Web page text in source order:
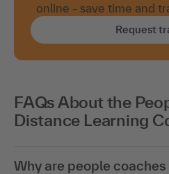
online - save time and
Request
FAQs About the
Distance Learning
Why are people